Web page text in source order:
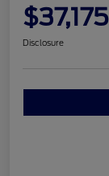
$37,175
Disclosure